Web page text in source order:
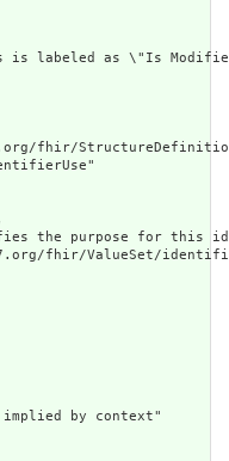
labeled as \"Is
fhir/StructureDefinition/
the purpose for this
fhir/ValueSet/
by context"